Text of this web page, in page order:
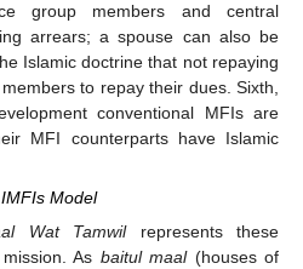
group members and central
arrears; a spouse can also be
Islamic doctrine that not repaying
to repay their dues. Sixth,
conventional MFIs are
MFI counterparts have Islamic
Model
Wat Tamwilrepresents these
As baitul maal(houses of